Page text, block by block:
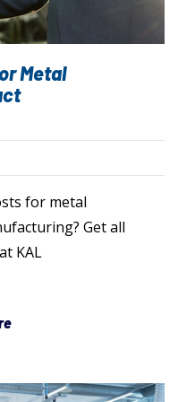
Metal
for metal
Get all
KAL